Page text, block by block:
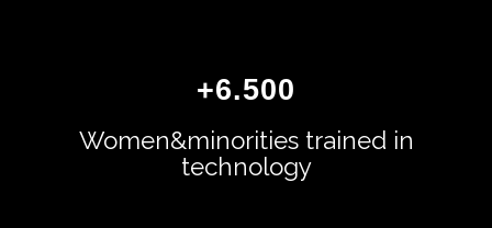
+6.500
Women&minorities trained in
technology